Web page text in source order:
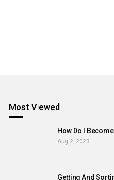
Most Viewed
How Do I
Aug 2, 2023
Getting And